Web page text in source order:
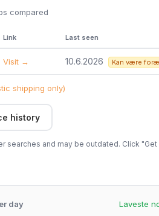
compared
Link Last seen
Visit → 10.6.2026 Kan være
shipping only)
history
searches and may be outdated. Click
day Laveste